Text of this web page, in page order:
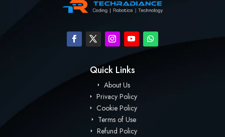
Quick Links
About Us
Privacy Policy
Cookie Policy
Terms of Use
Refund Policy